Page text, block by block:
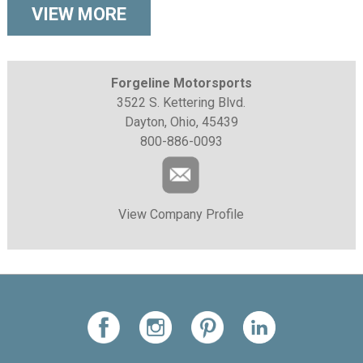
VIEW MORE
Forgeline Motorsports
3522 S. Kettering Blvd.
Dayton, Ohio, 45439
800-886-0093
View Company Profile